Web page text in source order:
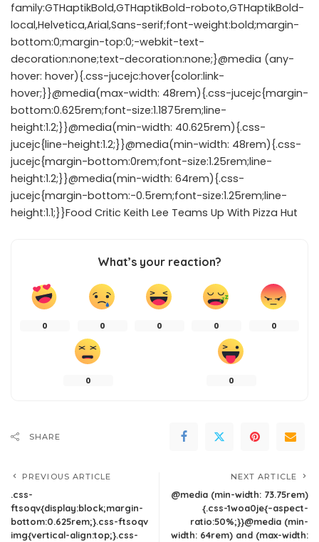
family:GTHaptikBold,GTHaptikBold-roboto,GTHaptikBold-
local,Helvetica,Arial,Sans-serif;font-weight:bold;margin-
bottom:0;margin-top:0;-webkit-text-
decoration:none;text-decoration:none;}@media (any-
hover: hover){.css-jucejc:hover{color:link-
hover;}}@media(max-width: 48rem){.css-jucejc{margin-
bottom:0.625rem;font-size:1.1875rem;line-
height:1.2;}}@media(min-width: 40.625rem){.css-
jucejc{line-height:1.2;}}@media(min-width: 48rem){.css-
jucejc{margin-bottom:0rem;font-size:1.25rem;line-
height:1.2;}}@media(min-width: 64rem){.css-
jucejc{margin-bottom:-0.5rem;font-size:1.25rem;line-
height:1.1;}}Food Critic Keith Lee Teams Up With Pizza Hut
What’s your reaction?
0 0 0 0 0
0 0
SHARE
PREVIOUS ARTICLE
.css-
ftsoqv{display:block;margin-
bottom:0.625rem;}.css-ftsoqv
img{vertical-align:top;}.css-
NEXT ARTICLE
@media (min-width: 73.75rem)
{.css-1woa0je{–aspect-
ratio:50%;}}@media (min-
width: 64rem) and (max-width: